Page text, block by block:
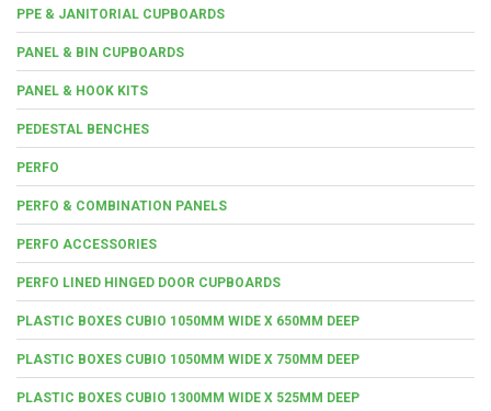
PPE & JANITORIAL CUPBOARDS
PANEL & BIN CUPBOARDS
PANEL & HOOK KITS
PEDESTAL BENCHES
PERFO
PERFO & COMBINATION PANELS
PERFO ACCESSORIES
PERFO LINED HINGED DOOR CUPBOARDS
PLASTIC BOXES CUBIO 1050MM WIDE X 650MM DEEP
PLASTIC BOXES CUBIO 1050MM WIDE X 750MM DEEP
PLASTIC BOXES CUBIO 1300MM WIDE X 525MM DEEP